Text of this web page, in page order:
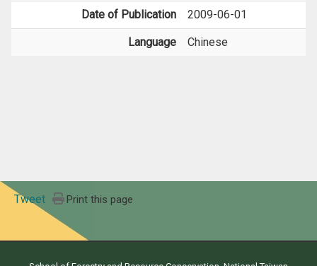
Date of Publication 2009-06-01
Language Chinese
Tweet Print this page